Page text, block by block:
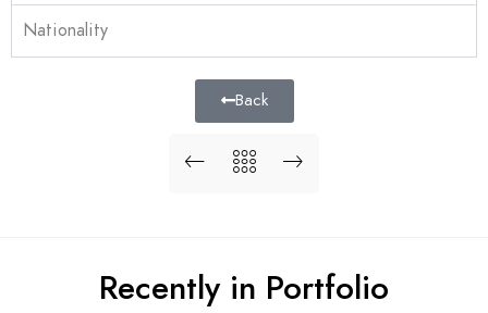
Nationality
Back
Recently in Portfolio